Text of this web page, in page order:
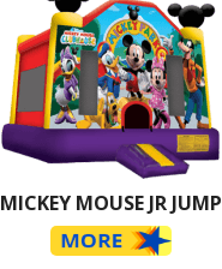
MICKEY MOUSE JR JUMP